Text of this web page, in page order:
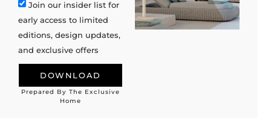
Join our insider list for
early access to limited
editions, design updates,
and exclusive offers
DOWNLOAD
Alternative:
Prepared By The Exclusive
Home